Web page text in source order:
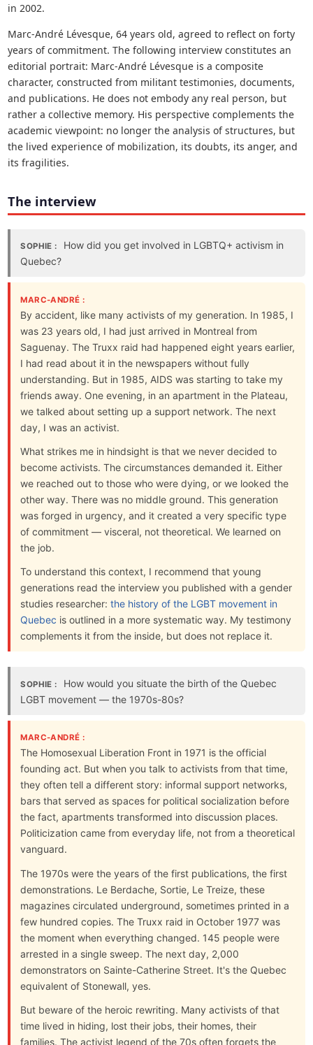
in 2002.
Marc-André Lévesque, 64 years old, agreed to reflect on forty
years of commitment. The following interview constitutes an
editorial portrait: Marc-André Lévesque is a composite
character, constructed from militant testimonies, documents,
and publications. He does not embody any real person, but
rather a collective memory. His perspective complements the
academic viewpoint: no longer the analysis of structures, but
the lived experience of mobilization, its doubts, its anger, and
its fragilities.
The interview
SOPHIE :
How did you get involved in LGBTQ+ activism in
Quebec?
MARC-ANDRÉ :
By accident, like many activists of my generation. In 1985, I
was 23 years old, I had just arrived in Montreal from
Saguenay. The Truxx raid had happened eight years earlier,
I had read about it in the newspapers without fully
understanding. But in 1985, AIDS was starting to take my
friends away. One evening, in an apartment in the Plateau,
we talked about setting up a support network. The next
day, I was an activist.
What strikes me in hindsight is that we never decided to
become activists. The circumstances demanded it. Either
we reached out to those who were dying, or we looked the
other way. There was no middle ground. This generation
was forged in urgency, and it created a very specific type
of commitment — visceral, not theoretical. We learned on
the job.
To understand this context, I recommend that young
generations read the interview you published with a gender
studies researcher:the history of the LGBT movement in
Quebec is outlined in a more systematic way. My testimony
complements it from the inside, but does not replace it.
SOPHIE :
How would you situate the birth of the Quebec
LGBT movement — the 1970s-80s?
MARC-ANDRÉ :
The Homosexual Liberation Front in 1971 is the official
founding act. But when you talk to activists from that time,
they often tell a different story: informal support networks,
bars that served as spaces for political socialization before
the fact, apartments transformed into discussion places.
Politicization came from everyday life, not from a theoretical
vanguard.
The 1970s were the years of the first publications, the first
demonstrations. Le Berdache, Sortie, Le Treize, these
magazines circulated underground, sometimes printed in a
few hundred copies. The Truxx raid in October 1977 was
the moment when everything changed. 145 people were
arrested in a single sweep. The next day, 2,000
demonstrators on Sainte-Catherine Street. It's the Quebec
equivalent of Stonewall, yes.
But beware of the heroic rewriting. Many activists of that
time lived in hiding, lost their jobs, their homes, their
families. The activist legend of the 70s often forgets the